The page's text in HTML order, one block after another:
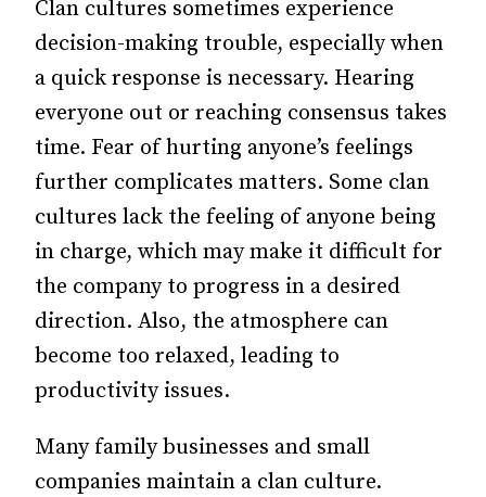
Clan cultures sometimes experience
decision-making trouble, especially when
a quick response is necessary. Hearing
everyone out or reaching consensus takes
time. Fear of hurting anyone’s feelings
further complicates matters. Some clan
cultures lack the feeling of anyone being
in charge, which may make it difficult for
the company to progress in a desired
direction. Also, the atmosphere can
become too relaxed, leading to
productivity issues.
Many family businesses and small
companies maintain a clan culture.